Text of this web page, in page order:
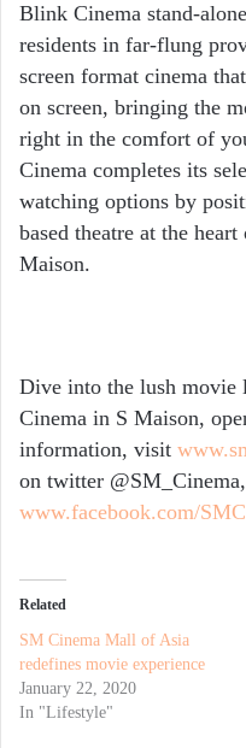
Blink Cinema stand-
residents in far-flung
screen format cinema
on screen, bringing the
right in the comfort of
Cinema completes its
watching options by
based theatre at the
Maison.
Dive into the lush movie
Cinema in S Maison,
information, visit
on twitter
www.facebook.com/
Related
SM Cinema Mall of Asia
redefines movie experience
January 22, 2020
In "Lifestyle"